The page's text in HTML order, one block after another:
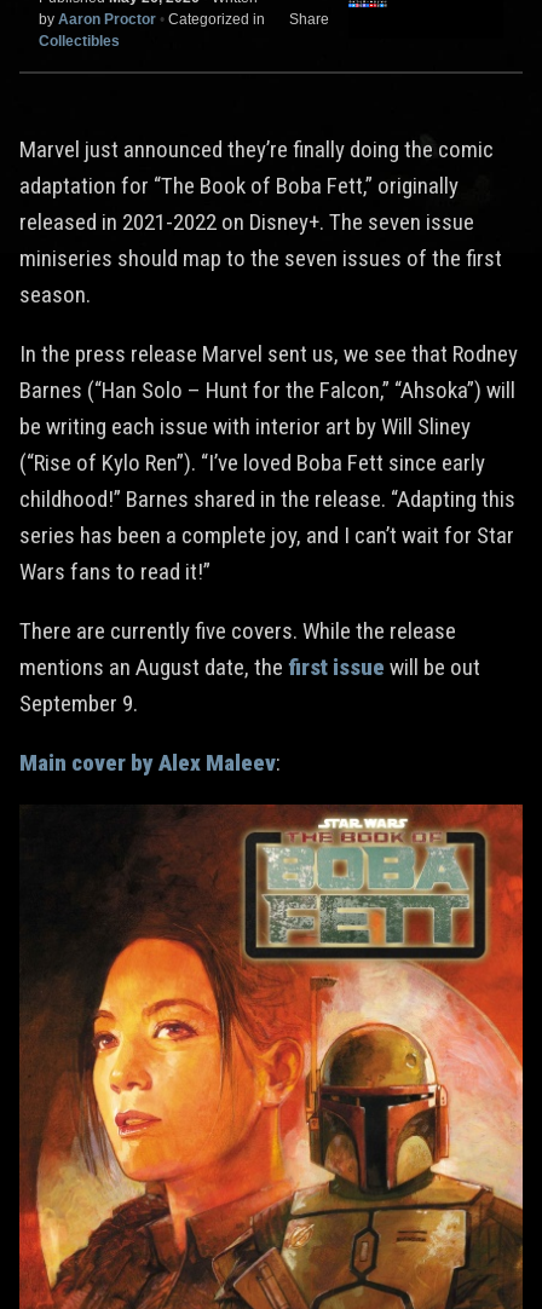
by Aaron Proctor • Categorized in
Collectibles
Share
Marvel just announced they’re finally doing the comic
adaptation for “The Book of Boba Fett,” originally
released in 2021-2022 on Disney+. The seven issue
miniseries should map to the seven issues of the first
season.
In the press release Marvel sent us, we see that Rodney
Barnes (“Han Solo – Hunt for the Falcon,” “Ahsoka”) will
be writing each issue with interior art by Will Sliney
(“Rise of Kylo Ren”). “I’ve loved Boba Fett since early
childhood!” Barnes shared in the release. “Adapting this
series has been a complete joy, and I can’t wait for Star
Wars fans to read it!”
There are currently five covers. While the release
mentions an August date, the first issue will be out
September 9.
Main cover by Alex Maleev: